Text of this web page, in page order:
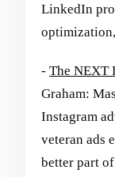
LinkedIn
- The NEXT
Graham:
Instagram
veteran ads
better part